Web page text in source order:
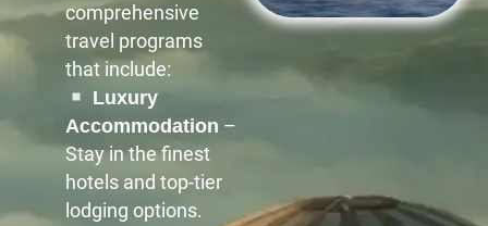
comprehensive
travel programs
that include:
Luxury
Accommodation –
Stay in the finest
hotels and top-tier
lodging options.